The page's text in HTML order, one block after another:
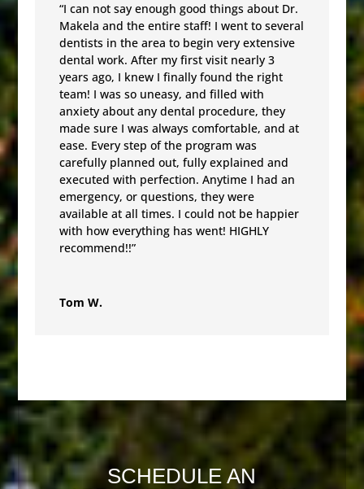
“I can not say enough good things about Dr.
Makela and the entire staff! I went to several
dentists in the area to begin very extensive
dental work. After my first visit nearly 3
years ago, I knew I finally found the right
team! I was so uneasy, and filled with
anxiety about any dental procedure, they
made sure I was always comfortable, and at
ease. Every step of the program was
carefully planned out, fully explained and
executed with perfection. Anytime I had an
emergency, or questions, they were
available at all times. I could not be happier
with how everything has went! HIGHLY
recommend!!”
Tom W.
SCHEDULE AN